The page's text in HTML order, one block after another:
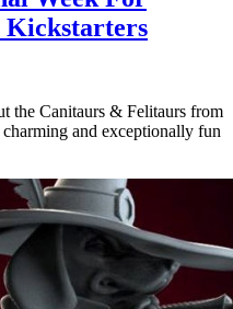
Kickstarters
the Canitaurs & Felitaurs from
and exceptionally fun